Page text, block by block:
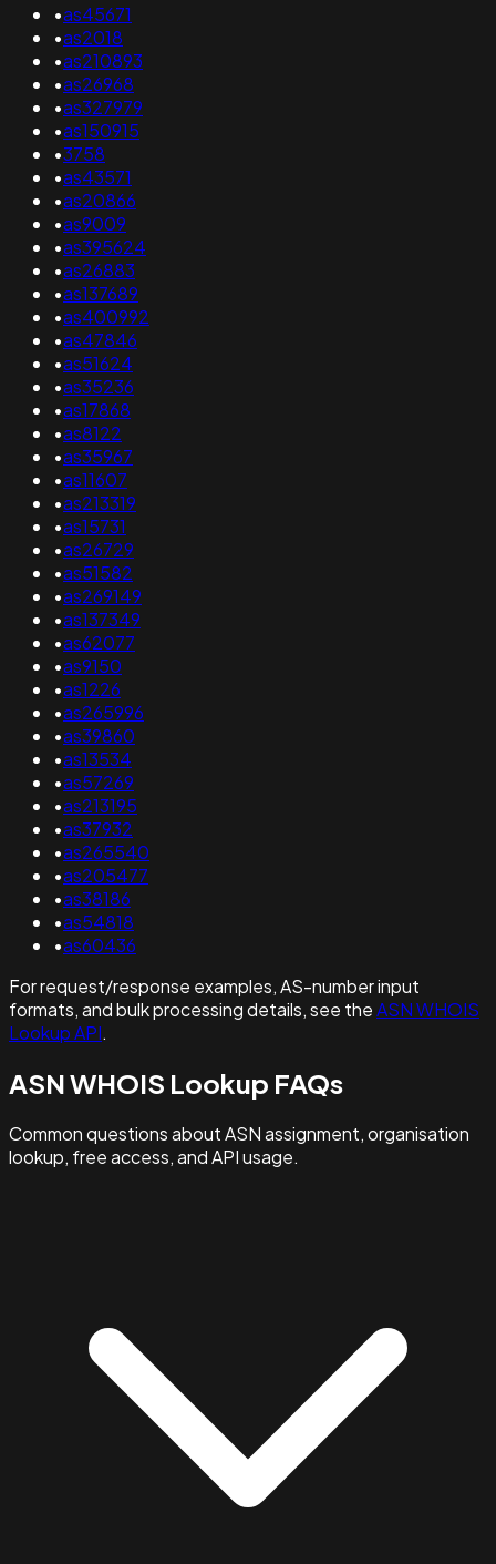
•as45671
•as2018
•as210893
•as26968
•as327979
•as150915
•3758
•as43571
•as20866
•as9009
•as395624
•as26883
•as137689
•as400992
•as47846
•as51624
•as35236
•as17868
•as8122
•as35967
•as11607
•as213319
•as15731
•as26729
•as51582
•as269149
•as137349
•as62077
•as9150
•as1226
•as265996
•as39860
•as13534
•as57269
•as213195
•as37932
•as265540
•as205477
•as38186
•as54818
•as60436
For request/response examples, AS-number input
formats, and bulk processing details, see theASN WHOIS
Lookup API.
ASN WHOIS Lookup FAQs
Common questions about ASN assignment, organisation
lookup, free access, and API usage.